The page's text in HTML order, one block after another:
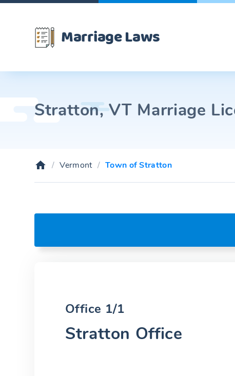
Marriage Laws
Stratton, VT Marriage
Vermont Town of Stratton
Office 1/1
Stratton Office